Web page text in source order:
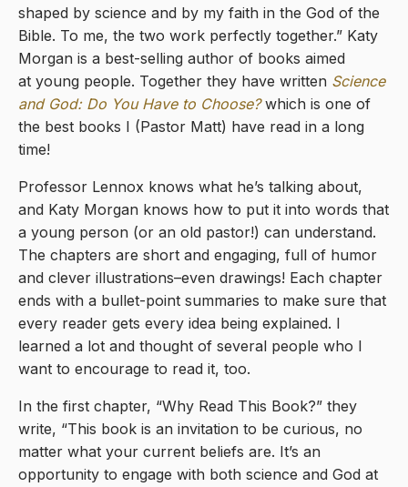
shaped by science and by my faith in the God of the
Bible. To me, the two work perfectly together.” Katy
Morgan is a best-selling author of books aimed
at young people. Together they have written Science
and God: Do You Have to Choose? which is one of
the best books I (Pastor Matt) have read in a long
time!
Professor Lennox knows what he’s talking about,
and Katy Morgan knows how to put it into words that
a young person (or an old pastor!) can understand.
The chapters are short and engaging, full of humor
and clever illustrations–even drawings! Each chapter
ends with a bullet-point summaries to make sure that
every reader gets every idea being explained. I
learned a lot and thought of several people who I
want to encourage to read it, too.
In the first chapter, “Why Read This Book?” they
write, “This book is an invitation to be curious, no
matter what your current beliefs are. It’s an
opportunity to engage with both science and God at